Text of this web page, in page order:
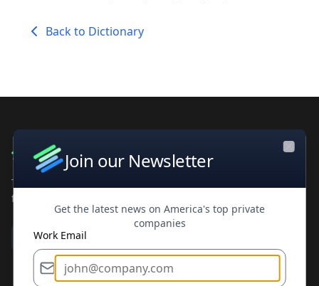
Back to Dictionary
The leading private company database for contacts and
financial intelligence. Trusted by professionals worldwide.
Join our Newsletter
Get the latest news on America's top private
companies
Work Email